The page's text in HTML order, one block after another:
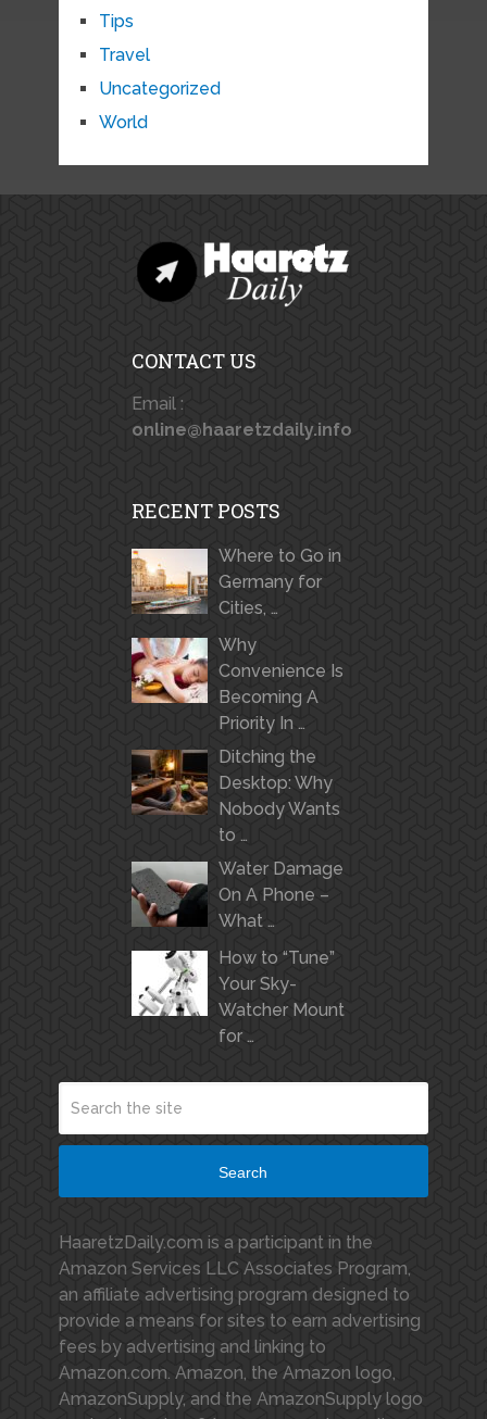
Tips
Travel
Uncategorized
World
CONTACT US
Email :
online@haaretzdaily.info
RECENT POSTS
Where to Go in
Germany for
Cities, …
Why
Convenience Is
Becoming A
Priority In …
Ditching the
Desktop: Why
Nobody Wants
to …
Water Damage
On A Phone –
What …
How to “Tune”
Your Sky-
Watcher Mount
for …
Search
HaaretzDaily.com is a participant in the
Amazon Services LLC Associates Program,
an affiliate advertising program designed to
provide a means for sites to earn advertising
fees by advertising and linking to
Amazon.com. Amazon, the Amazon logo,
AmazonSupply, and the AmazonSupply logo